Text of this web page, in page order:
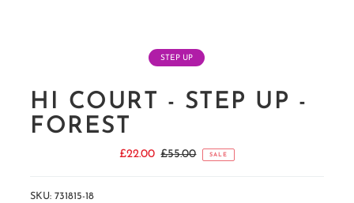
STEP UP
HI COURT - STEP UP -
FOREST
Sale
£22.00 Regular
£55.00 SALE
SKU: 731815-18